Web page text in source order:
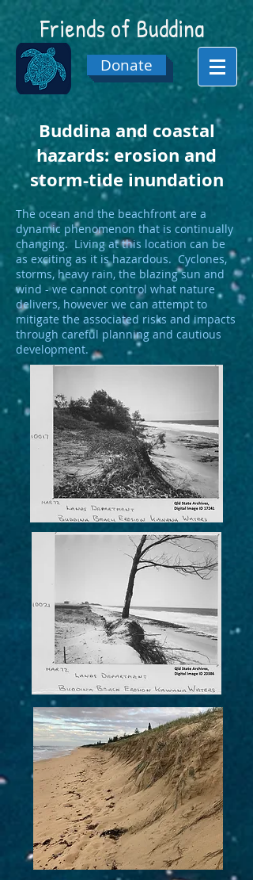
Friends of Buddina
Donate
Buddina and coastal
hazards: erosion and
storm-tide inundation
The ocean and the beachfront are a
dynamic phenomenon that is continually
changing. Living at this location can be
as exciting as it is hazardous. Cyclones,
storms, heavy rain, the blazing sun and
wind - we cannot control what nature
delivers, however we can attempt to
mitigate the associated risks and impacts
through careful planning and cautious
development.